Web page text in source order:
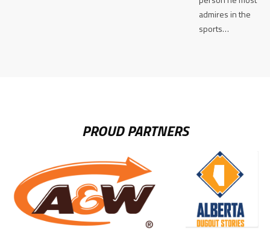
admires in the
sports…
PROUD PARTNERS